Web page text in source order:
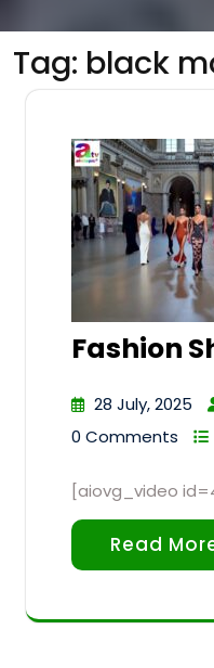
Tag: black
Fashion
28 July, 2025
0 Comments
[aiovg_video
Read